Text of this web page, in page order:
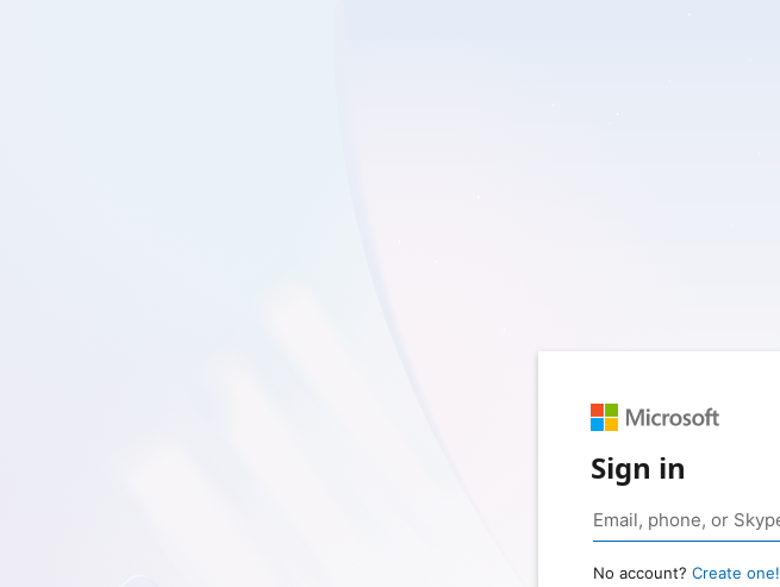
Sign in
No account? Create one!